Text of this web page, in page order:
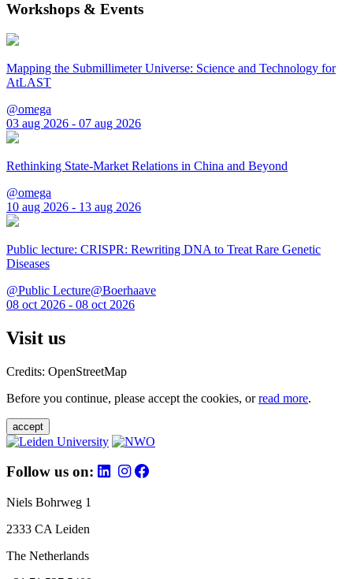
Workshops & Events
Mapping the Submillimeter Universe: Science and Technology for
AtLAST
@omega
03 aug 2026 - 07 aug 2026
Rethinking State-Market Relations in China and Beyond
@omega
10 aug 2026 - 13 aug 2026
Public lecture: CRISPR: Rewriting DNA to Treat Rare Genetic
Diseases
@Public Lecture@Boerhaave
08 oct 2026 - 08 oct 2026
Visit us
Credits: OpenStreetMap
Before you continue, please accept the cookies, orread more.
accept
Follow us on:
Niels Bohrweg 1
2333 CA Leiden
The Netherlands